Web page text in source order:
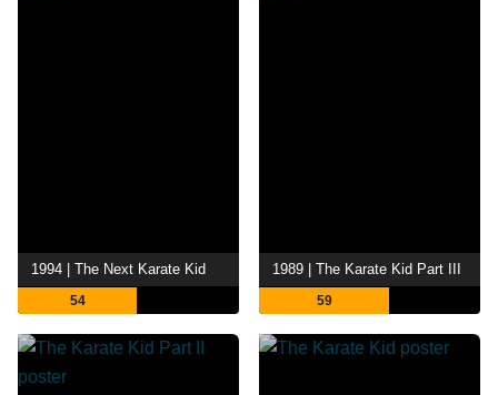
1994 | The Next Karate Kid
54
1989 | The Karate Kid Part III
59